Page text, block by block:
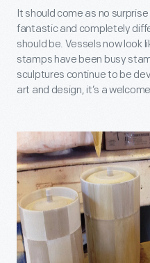
It should come as no
fantastic and completely
should be. Vessels now
stamps have been busy
sculptures continue to be
art and design, it’s a